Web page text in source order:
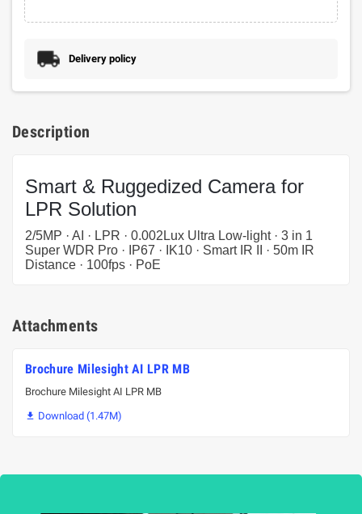
Delivery policy
Description
Smart & Ruggedized Camera for
LPR Solution
2/5MP · AI · LPR · 0.002Lux Ultra Low-light · 3 in 1
Super WDR Pro · IP67 · IK10 · Smart IR II · 50m IR
Distance · 100fps · PoE
Attachments
Brochure Milesight AI LPR MB
Brochure Milesight AI LPR MB
 Download (1.47M)